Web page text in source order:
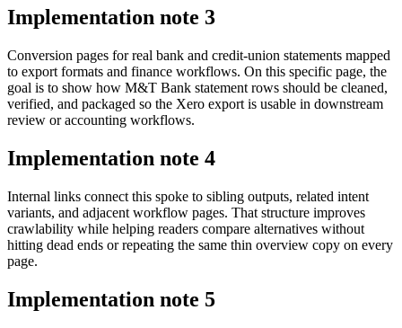
Implementation note 3
Conversion pages for real bank and credit-union statements mapped
to export formats and finance workflows. On this specific page, the
goal is to show how M&T Bank statement rows should be cleaned,
verified, and packaged so the Xero export is usable in downstream
review or accounting workflows.
Implementation note 4
Internal links connect this spoke to sibling outputs, related intent
variants, and adjacent workflow pages. That structure improves
crawlability while helping readers compare alternatives without
hitting dead ends or repeating the same thin overview copy on every
page.
Implementation note 5